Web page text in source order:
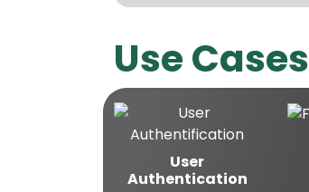
Use Cases
User
Authentication